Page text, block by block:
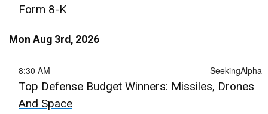
Form 8-K
Mon Aug 3rd, 2026
SeekingAlpha
8:30 AM
Top Defense Budget Winners: Missiles, Drones
And Space